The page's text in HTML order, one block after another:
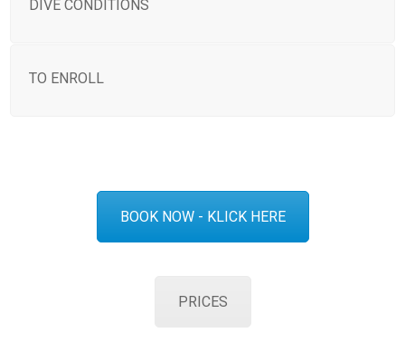
DIVE CONDITIONS
TO ENROLL
BOOK NOW - KLICK HERE
PRICES